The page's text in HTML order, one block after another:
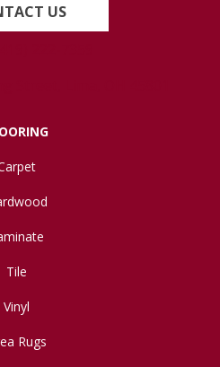
US
Tile
Vinyl
Rugs